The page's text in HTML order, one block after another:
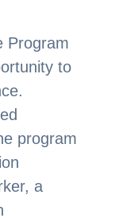
Program
to
program
a